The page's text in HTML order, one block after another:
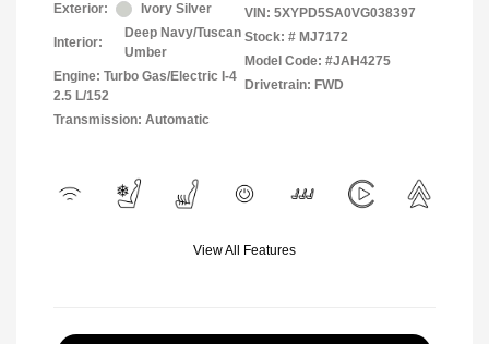
Exterior: Ivory Silver
Interior:
Deep Navy/Tuscan
Umber
Engine: Turbo Gas/Electric I-4
2.5 L/152
Transmission: Automatic
VIN: 5XYPD5SA0VG038397
Stock: # MJ7172
Model Code: #JAH4275
Drivetrain: FWD
View All Features